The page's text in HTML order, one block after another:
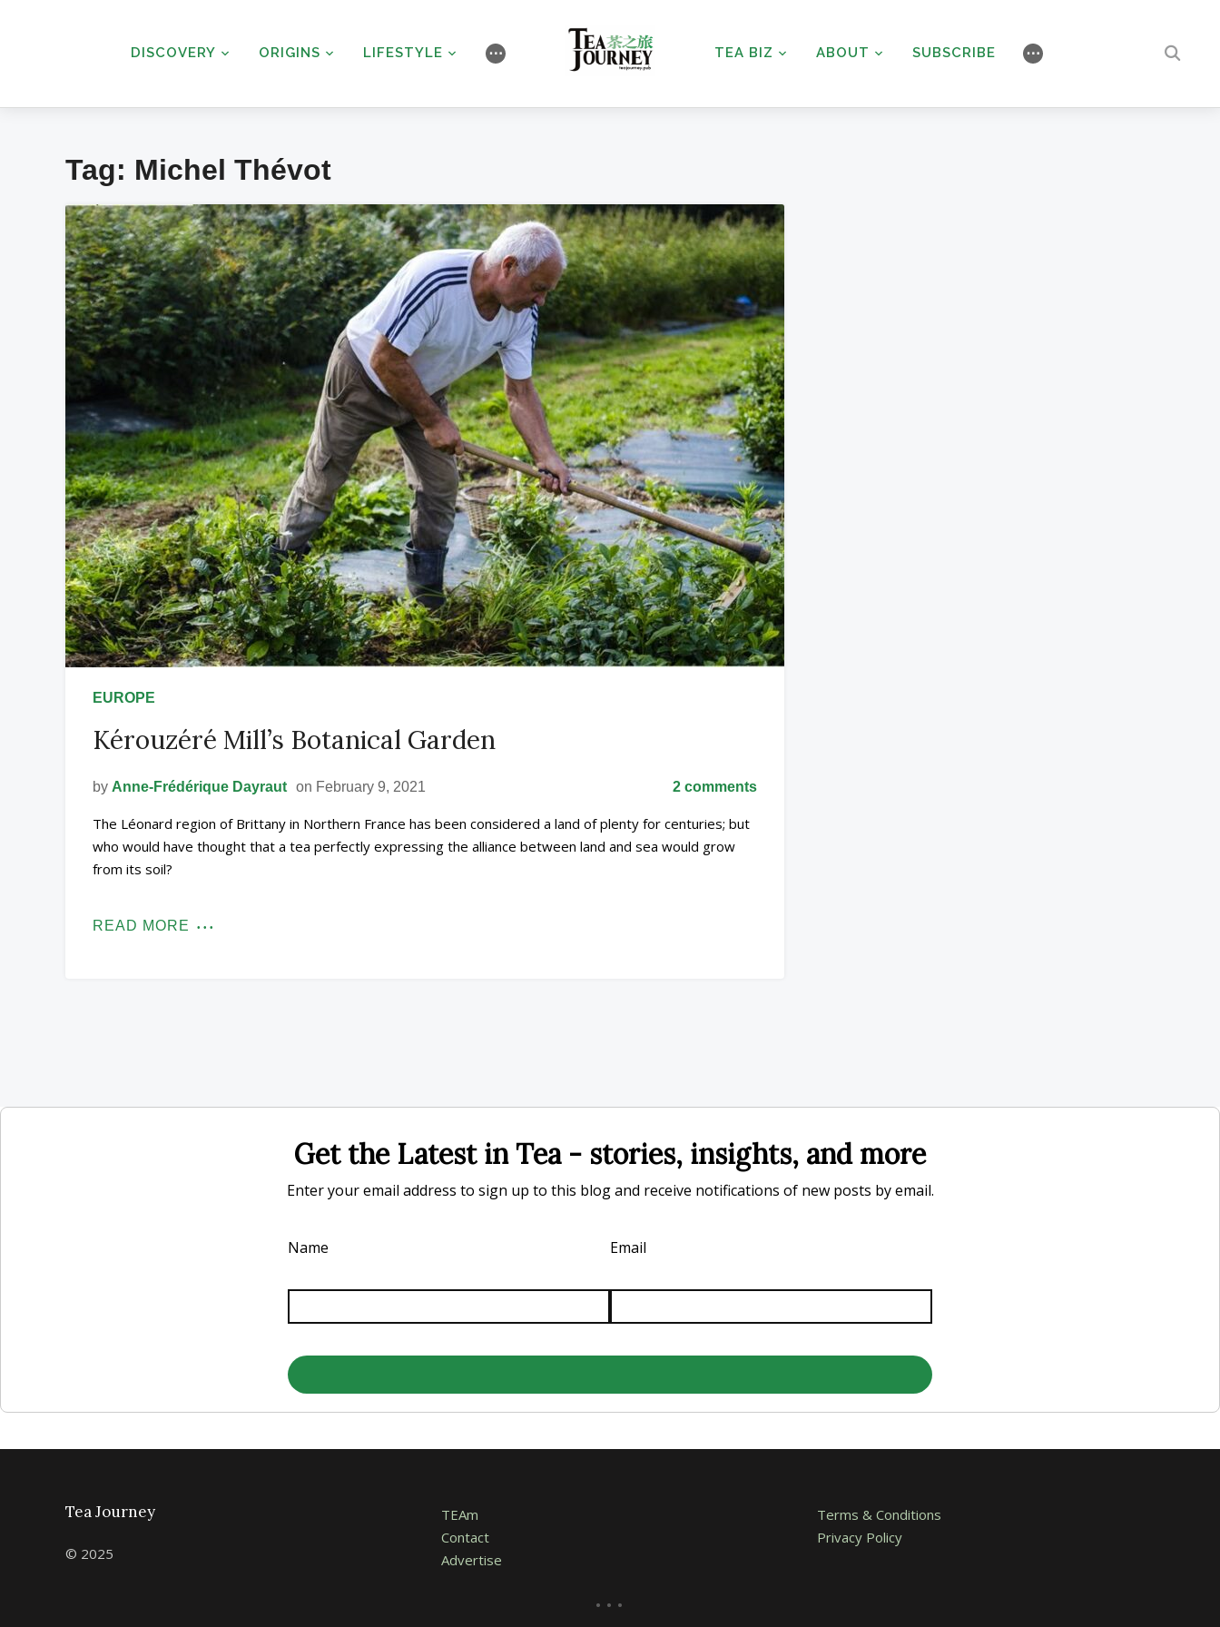
DISCOVERY ORIGINS LIFESTYLE ⋯ TEA BIZ ABOUT SUBSCRIBE ⋯
Tag: Michel Thévot
EUROPE
Kérouzéré Mill’s Botanical Garden
by Anne-Frédérique Dayraut on February 9, 2021 2 comments
The Léonard region of Brittany in Northern France has been considered a land of plenty for centuries; but
who would have thought that a tea perfectly expressing the alliance between land and sea would grow
from its soil?
READ MORE
Get the Latest in Tea - stories, insights, and more
Enter your email address to sign up to this blog and receive notifications of new posts by email.
Name Email
Tea Journey
© 2025
TEAm
Contact
Advertise
Terms & Conditions
Privacy Policy
...